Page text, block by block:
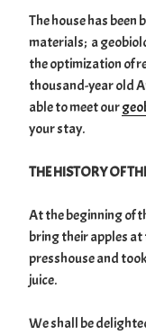
The house has
materials; a
the optimization of
thousand-year old
able to meet our
your stay.
THE HISTORY OF
At the beginning of
bring their apples
presshouse and
juice.
We shall be